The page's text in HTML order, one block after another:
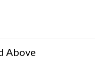
Above